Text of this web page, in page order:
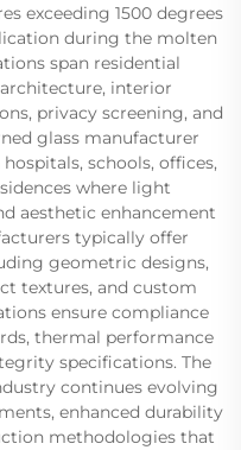
exceeding 1500 degrees
during the molten
span residential
interior
privacy screening, and
glass manufacturer
schools, offices,
where light
aesthetic enhancement
typically offer
geometric designs,
textures, and custom
ensure compliance
thermal performance
specifications. The
continues evolving
enhanced durability
methodologies that